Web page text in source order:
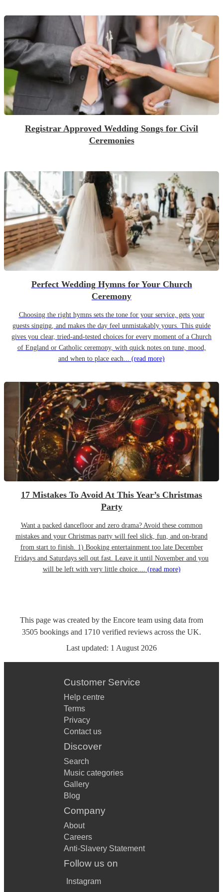
Registrar Approved Wedding Songs for Civil
Ceremonies
Perfect Wedding Hymns for Your Church
Ceremony
Choosing the right hymns sets the tone for your service, gets your
guests singing, and makes the day feel unmistakably yours. This guide
gives you clear, tried-and-tested choices for every moment of a Church
of England or Catholic ceremony, with quick notes on tune, mood,
and when to place each... (read more)
17 Mistakes To Avoid At This Year’s Christmas
Party
Want a packed dancefloor and zero drama? Avoid these common
mistakes and your Christmas party will feel slick, fun, and on-brand
from start to finish. 1) Booking entertainment too late December
Fridays and Saturdays sell out fast. Leave it until November and you
will be left with very little choice.... (read more)
This page was created by the Encore team using data from
3505 bookings and 1710 verified reviews across the UK.
Last updated: 1 August 2026
Customer Service
Help centre
Terms
Privacy
Contact us
Discover
Search
Music categories
Gallery
Blog
Company
About
Careers
Anti-Slavery Statement
Follow us on
Instagram